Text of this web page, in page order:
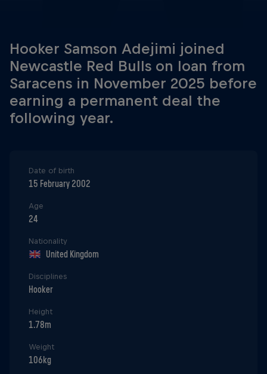
Hooker Samson Adejimi joined
Newcastle Red Bulls on loan from
Saracens in November 2025 before
earning a permanent deal the
following year.
Date of birth
15 February 2002
Age
24
Nationality
United Kingdom
Disciplines
Hooker
Height
1.78m
Weight
106kg